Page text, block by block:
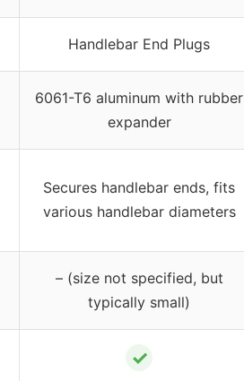
Handlebar End Plugs
6061-T6 aluminum with rubber
expander
Secures handlebar ends, fits
various handlebar diameters
– (size not specified, but
typically small)
✓